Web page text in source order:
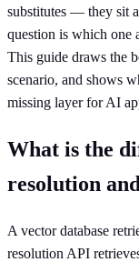
substitutes — they sit
question is which one
This guide draws the
scenario, and shows
missing layer for AI
What is the
resolution
A vector database
resolution API